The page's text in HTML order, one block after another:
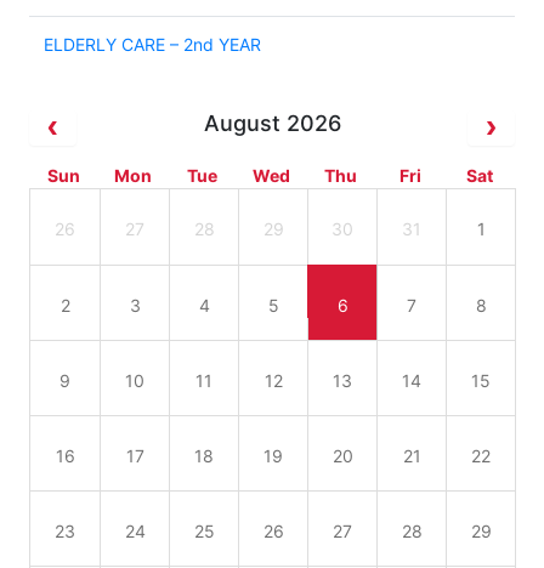
ELDERLY CARE – 2nd YEAR
August 2026
Sun Mon Tue Wed Thu Fri Sat
26 27 28 29 30 31 1
2 3 4 5 6 7 8
9 10 11 12 13 14 15
16 17 18 19 20 21 22
23 24 25 26 27 28 29